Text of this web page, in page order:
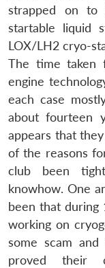
strapped on to
startable liquid
LOX/LH2 cryo-
The time taken
engine
each case
about fourteen
appears that
of the reasons
club been
knowhow. One
been that during
working on
some scam
proved their